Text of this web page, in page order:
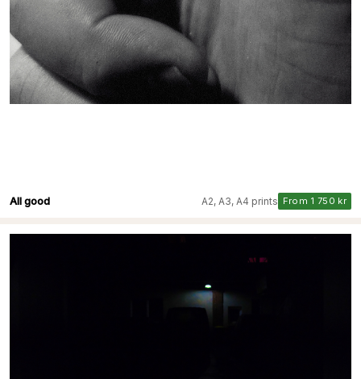
All good A2, A3, A4 prints From 1 750 kr